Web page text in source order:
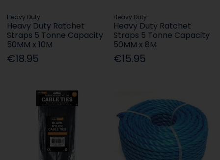
Heavy Duty
Heavy Duty Ratchet
Straps 5 Tonne Capacity
50MM x 10M
€18.95
Heavy Duty
Heavy Duty Ratchet
Straps 5 Tonne Capacity
50MM x 8M
€15.95